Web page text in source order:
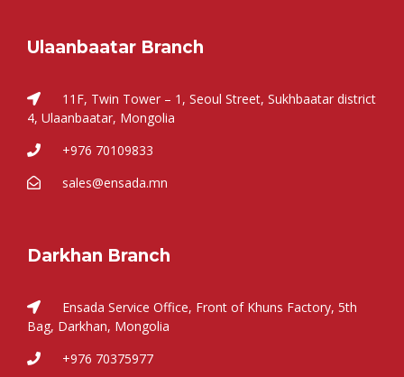
Ulaanbaatar Branch
11F, Twin Tower – 1, Seoul Street, Sukhbaatar district
4, Ulaanbaatar, Mongolia
+976 70109833
sales@ensada.mn
Darkhan Branch
Ensada Service Office, Front of Khuns Factory, 5th
Bag, Darkhan, Mongolia
+976 70375977